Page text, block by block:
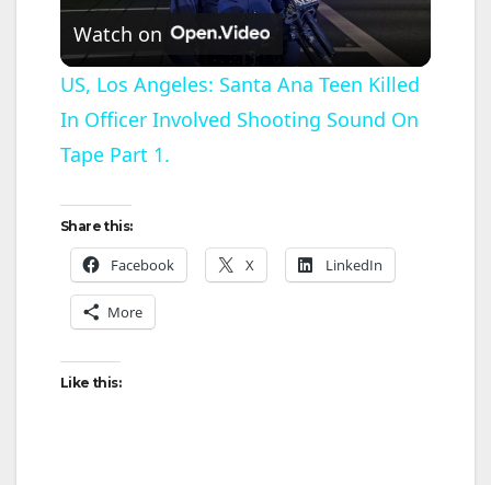
l
a
V
Watch on
US, Los Angeles: Santa Ana Teen Killed
In Officer Involved Shooting Sound On
Tape Part 1.
Share this:
Facebook X LinkedIn
More
Like this: